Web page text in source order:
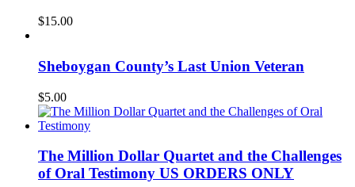
$15.00
Sheboygan County’s Last Union Veteran
$5.00
The Million Dollar Quartet and the Challenges
of Oral Testimony US ORDERS ONLY